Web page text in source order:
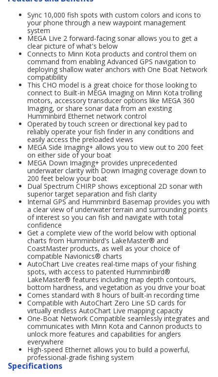
Sync 10,000 fish spots with custom colors and icons to
your phone through a new waypoint management
system
MEGA Live 2 forward-facing sonar allows you to get a
clear picture of what's below
Connects to Minn Kota products and control them on
command from enabling Advanced GPS navigation to
deploying shallow water anchors with One Boat Network
compatibility
This CHO model is a great choice for those looking to
connect to Built-in MEGA Imaging on Minn Kota trolling
motors, accessory transducer options like MEGA 360
Imaging, or share sonar data from an existing
Humminbird Ethernet network control
Operated by touch screen or directional key pad to
reliably operate your fish finder in any conditions and
easily access the preloaded views
MEGA Side Imaging+ allows you to view out to 200 feet
on either side of your boat
MEGA Down Imaging+ provides unprecedented
underwater clarity with Down Imaging coverage down to
200 feet below your boat
Dual Spectrum CHIRP shows exceptional 2D sonar with
superior target separation and fish clarity
Internal GPS and Humminbird Basemap provides you with
a clear view of underwater terrain and surrounding points
of interest so you can fish and navigate with total
confidence
Get a complete view of the world below with optional
charts from Humminbird's LakeMaster® and
CoastMaster products, as well as your choice of
compatible Navionics® charts
AutoChart Live creates real-time maps of your fishing
spots, with access to patented Humminbird®
LakeMaster® features including map depth contours,
bottom hardness, and vegetation as you drive your boat
Comes standard with 8 hours of built-in recording time
Compatible with AutoChart Zero Line SD cards for
virtually endless AutoChart Live mapping capacity
One-Boat Network Compatible seamlessly integrates and
communicates with Minn Kota and Cannon products to
unlock more features and capabilities for anglers
everywhere
High-speed Ethernet allows you to build a powerful,
professional-grade fishing system
Specifications